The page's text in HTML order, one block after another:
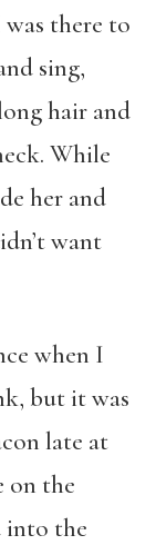
there to
sing,
hair and
While
her and
want
when I
but it was
late at
on the
into the